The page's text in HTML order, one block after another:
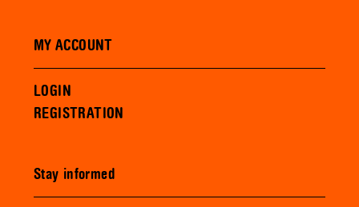
MY ACCOUNT
LOGIN
REGISTRATION
Stay informed